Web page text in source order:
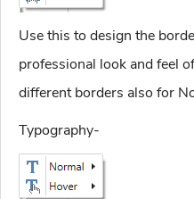
Use this to design the
professional look and feel
different borders also for
Typography-